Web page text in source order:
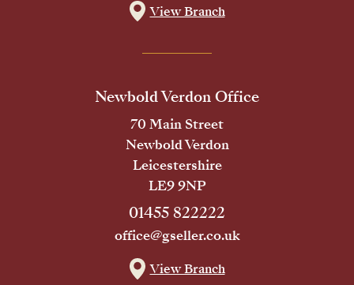
View Branch
Newbold Verdon Office
70 Main Street
Newbold Verdon
Leicestershire
LE9 9NP
01455 822222
office@gseller.co.uk
View Branch